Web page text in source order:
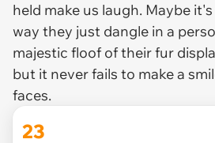
held make us laugh. Maybe
way they just dangle in a
majestic floof of their fur
but it never fails to make a
faces.
23